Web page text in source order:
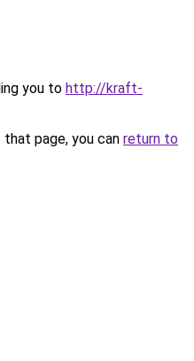
you to http://kraft-
page, you can return to